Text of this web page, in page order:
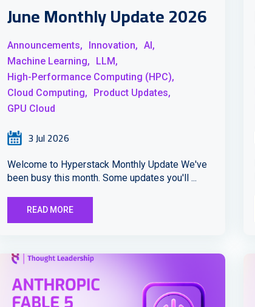
June Monthly Update 2026
Announcements, Innovation, AI,
Machine Learning,
LLM,
High-Performance Computing (HPC),
Cloud Computing,
Product Updates,
GPU Cloud
3 Jul 2026
Welcome to Hyperstack Monthly Update We've
been busy this month. Some updates you'll ...
READ MORE